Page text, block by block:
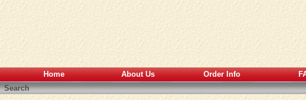
Home About Us Order Info
Search